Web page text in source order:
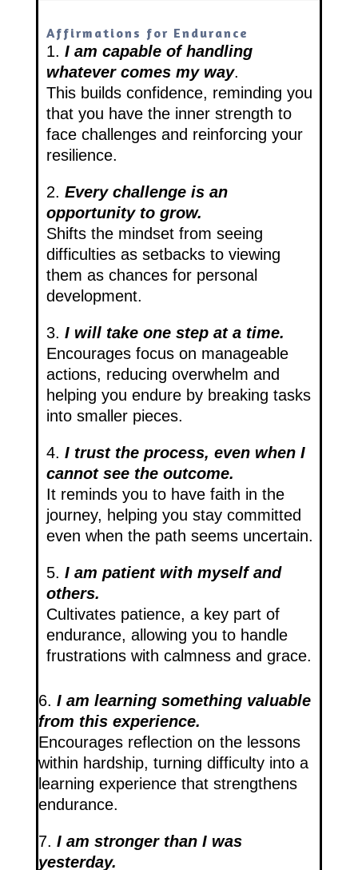
Affirmations for Endurance
1. I am capable of handling
whatever comes my way.
This builds confidence, reminding you
that you have the inner strength to
face challenges and reinforcing your
resilience.
2. Every challenge is an
opportunity to grow.
Shifts the mindset from seeing
difficulties as setbacks to viewing
them as chances for personal
development.
3. I will take one step at a time.
Encourages focus on manageable
actions, reducing overwhelm and
helping you endure by breaking tasks
into smaller pieces.
4. I trust the process, even when I
cannot see the outcome.
It reminds you to have faith in the
journey, helping you stay committed
even when the path seems uncertain.
5. I am patient with myself and
others.
Cultivates patience, a key part of
endurance, allowing you to handle
frustrations with calmness and grace.
6. I am learning something valuable
from this experience.
Encourages reflection on the lessons
within hardship, turning difficulty into a
learning experience that strengthens
endurance.
7. I am stronger than I was
yesterday.